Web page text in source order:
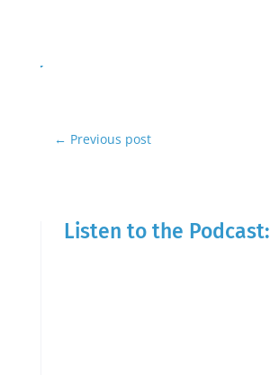
← Previous post
Listen to the Podcast: